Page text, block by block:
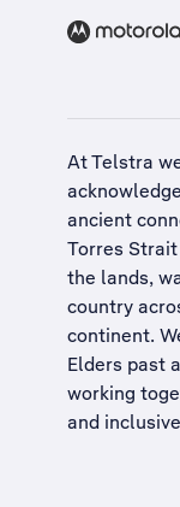
At Telstra
ancient
Torres
the lands,
country
continent.
Elders past
working
and